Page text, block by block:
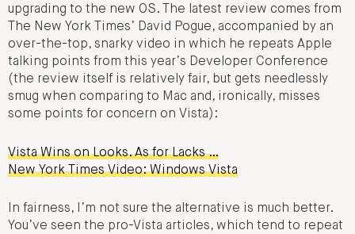
upgrading to the new OS. The latest review comes from
The New York Times’ David Pogue, accompanied by an
over-the-top, snarky video in which he repeats Apple
talking points from this year’s Developer Conference
(the review itself is relatively fair, but gets needlessly
smug when comparing to Mac and, ironically, misses
some points for concern on Vista):
Vista Wins on Looks. As for Lacks …
New York Times Video: Windows Vista
In fairness, I’m not sure the alternative is much better.
You’ve seen the pro-Vista articles, which tend to repeat